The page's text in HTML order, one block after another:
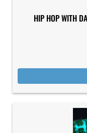
HIP HOP WITH